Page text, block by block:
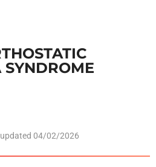
SYNDROME
04/02/2026